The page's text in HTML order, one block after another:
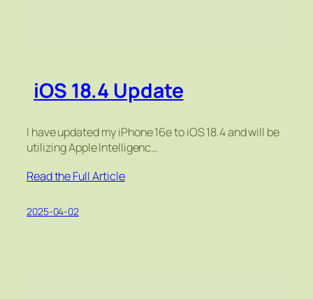
iOS 18.4 Update
I have updated my iPhone 16e to iOS 18.4 and will be
utilizing Apple Intelligenc…
Read the Full Article
2025-04-02